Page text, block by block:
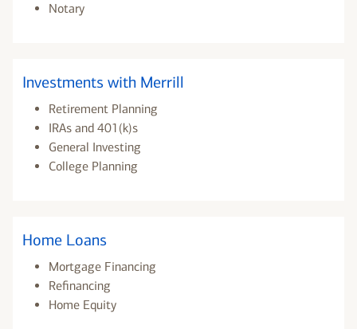
Notary
Investments with Merrill
Retirement Planning
IRAs and 401(k)s
General Investing
College Planning
Home Loans
Mortgage Financing
Refinancing
Home Equity